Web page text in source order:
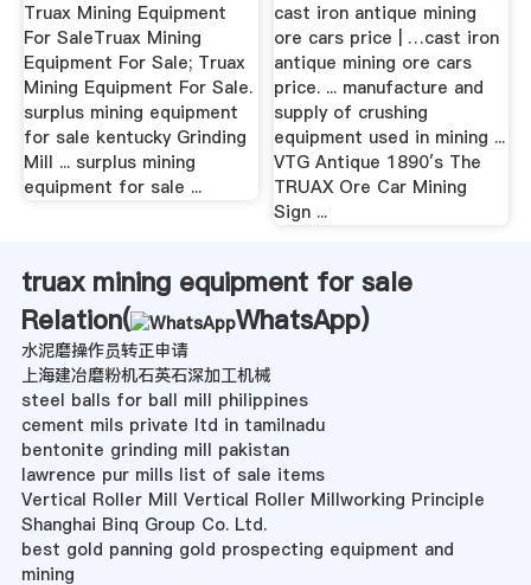
Truax Mining Equipment
For SaleTruax Mining
Equipment For Sale; Truax
Mining Equipment For Sale.
surplus mining equipment
for sale kentucky Grinding
Mill ... surplus mining
equipment for sale ...
cast iron antique mining
ore cars price | …cast iron
antique mining ore cars
price. ... manufacture and
supply of crushing
equipment used in mining ...
VTG Antique 1890′s The
TRUAX Ore Car Mining
Sign ...
truax mining equipment for sale
Relation(
WhatsApp)
水泥磨操作员转正申请
上海建冶磨粉机石英石深加工机械
steel balls for ball mill philippines
cement mils private ltd in tamilnadu
bentonite grinding mill pakistan
lawrence pur mills list of sale items
Vertical Roller Mill Vertical Roller Millworking Principle
Shanghai Binq Group Co. Ltd.
best gold panning gold prospecting equipment and
mining